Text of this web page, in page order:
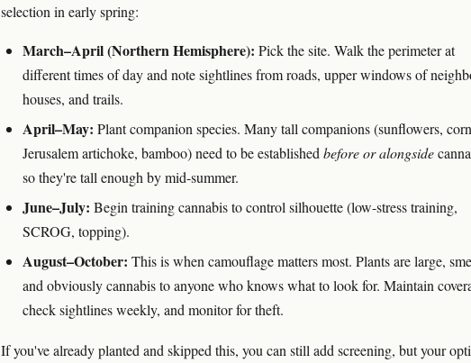
selection in early spring:
March–April (Northern Hemisphere): Pick the site. Walk the perimeter at
different times of day and note sightlines from roads, upper windows of
houses, and trails.
April–May: Plant companion species. Many tall companions (sunflowers,
Jerusalem artichoke, bamboo) need to be established before or alongside
so they're tall enough by mid-summer.
June–July: Begin training cannabis to control silhouette (low-stress training,
SCROG, topping).
August–October: This is when camouflage matters most. Plants are large,
and obviously cannabis to anyone who knows what to look for. Maintain
check sightlines weekly, and monitor for theft.
If you've already planted and skipped this, you can still add screening, but your